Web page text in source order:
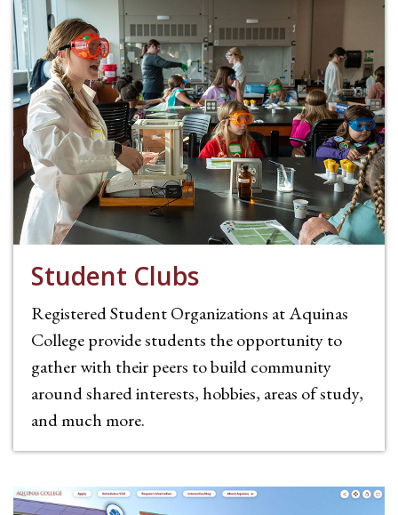
Student Clubs
Registered Student Organizations at Aquinas
College provide students the opportunity to
gather with their peers to build community
around shared interests, hobbies, areas of study,
and much more.